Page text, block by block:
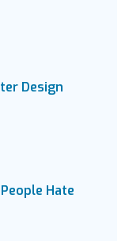
Design
Hate